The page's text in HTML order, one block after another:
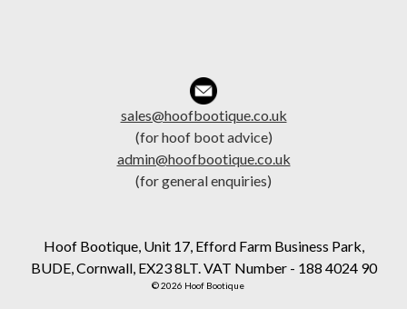
sales@hoofbootique.co.uk
(for hoof boot advice)
admin@hoofbootique.co.uk
(for general enquiries)
Hoof Bootique, Unit 17, Efford Farm Business Park,
BUDE, Cornwall, EX23 8LT. VAT Number - 188 4024 90
© 2026 Hoof Bootique